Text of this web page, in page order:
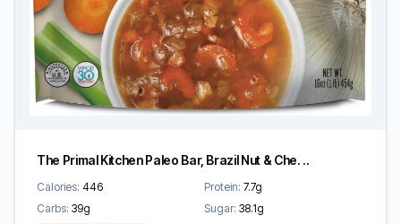
The Primal Kitchen Paleo Bar, Brazil Nut & Che. ..
Calories: 446 Protein: 7.7g
Carbs: 39g Sugar: 38.1g